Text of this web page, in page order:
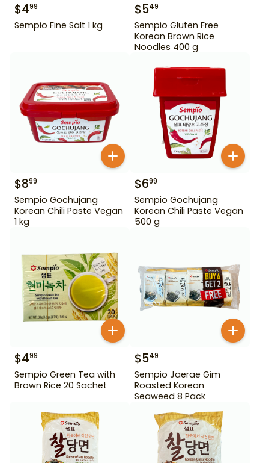
$499
Sempio Fine Salt 1 kg
$549
Sempio Gluten Free
Korean Brown Rice
Noodles 400 g
$899
Sempio Gochujang
Korean Chili Paste Vegan
1 kg
$699
Sempio Gochujang
Korean Chili Paste Vegan
500 g
$499
Sempio Green Tea with
Brown Rice 20 Sachet
$549
Sempio Jaerae Gim
Roasted Korean
Seaweed 8 Pack